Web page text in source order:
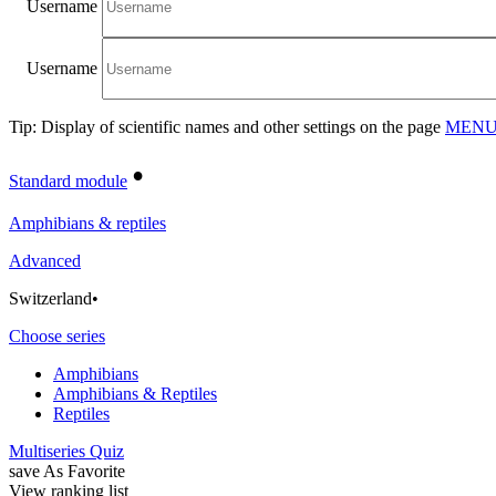
Username
Username
Tip: Display of scientific names and other settings on the page
Standard module •
Amphibians & reptiles
Advanced
Switzerland•
Choose series
Amphibians
Amphibians & Reptiles
Reptiles
Multiseries Quiz
save As Favorite
View ranking list